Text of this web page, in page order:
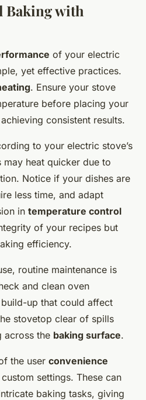
Baking with
of your electric
yet effective practices.
. Ensure your stove
before placing your
consistent results.
to your electric stove’s
may heat quicker due to
Notice if your dishes are
less time, and adapt
in temperature control
of your recipes but
efficiency.
routine maintenance is
and clean oven
up that could affect
stovetop clear of spills
across the baking surface.
the user convenience
settings. These can
baking tasks, giving